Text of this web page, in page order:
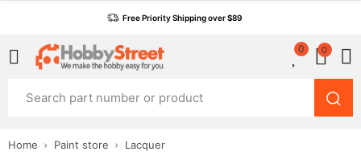
Free Priority Shipping over $89
0 0
Home Paint store Lacquer